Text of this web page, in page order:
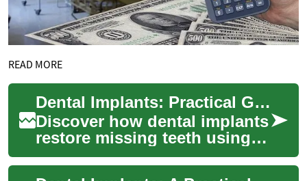
READ MORE
Dental Implants: Practical Guide to Tooth Replacement
Discover how dental implants
restore missing teeth using
durable titanium posts that
integrate with the jawbone.